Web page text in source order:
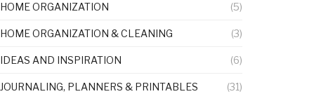
HOME ORGANIZATION (5)
HOME ORGANIZATION & CLEANING (3)
IDEAS AND INSPIRATION (6)
JOURNALING, PLANNERS & PRINTABLES (31)